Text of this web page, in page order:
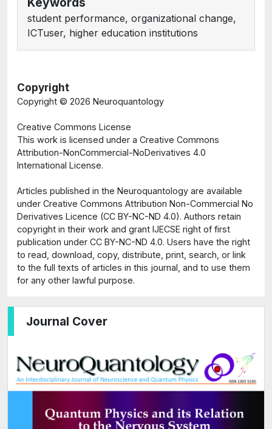
Journal Cover
student performance, organizational change,
ICTuser, higher education institutions
Copyright
Copyright © 2026 Neuroquantology
Creative Commons License
This work is licensed under a Creative Commons
Attribution-NonCommercial-NoDerivatives 4.0
International License.
Articles published in the Neuroquantology are available
under Creative Commons Attribution Non-Commercial No
Derivatives Licence (CC BY-NC-ND 4.0). Authors retain
copyright in their work and grant IJECSE right of first
publication under CC BY-NC-ND 4.0. Users have the right
to read, download, copy, distribute, print, search, or link
to the full texts of articles in this journal, and to use them
for any other lawful purpose.